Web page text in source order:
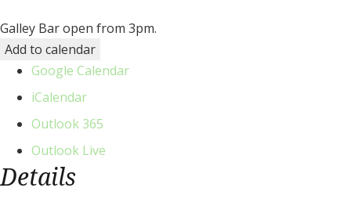
Galley Bar open from 3pm.
Add to calendar
Google Calendar
iCalendar
Outlook 365
Outlook Live
Details